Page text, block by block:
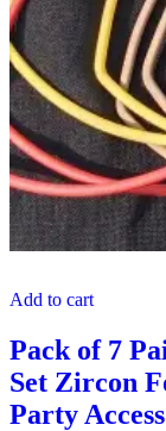
Add to cart
Pack of 7
Set Zircon
Party